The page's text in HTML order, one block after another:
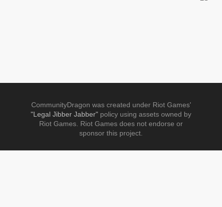
CommunityDragon was created under Riot Games'
"Legal Jibber Jabber" policy using assets owned by
Riot Games. Riot Games does not endorse or
sponsor this project.